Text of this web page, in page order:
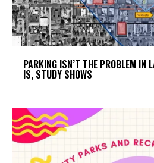
PARKING ISN’T THE PROBLEM IN
IS, STUDY SHOWS